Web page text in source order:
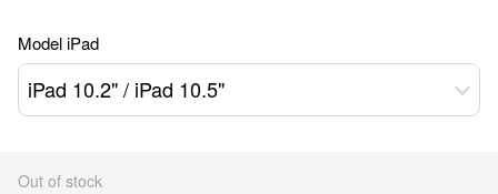
Model iPad
iPad 10.2" / iPad 10.5"
Out of stock